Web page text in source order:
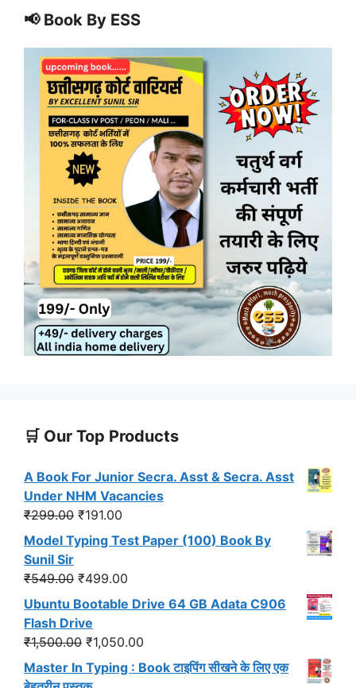
📢 Book By ESS
🛒 Our Top Products
A Book For Junior Secra. Asst & Secra. Asst
Under NHM Vacancies
₹299.00 Original
price
was:
₹299.00.
₹191.00
price
₹191.00.
Model Typing Test Paper (100) Book By
Sunil Sir
₹549.00 Original
price
was:
₹549.00.
₹499.00
price
₹499.00.
Ubuntu Bootable Drive 64 GB Adata C906
Flash Drive
₹1,500.00 Original
price
was:
₹1,050.00
price
Master In Typing : Book टाइपिंग सीखने के लिए एक